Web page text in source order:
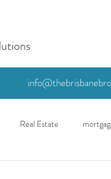
Real Estate